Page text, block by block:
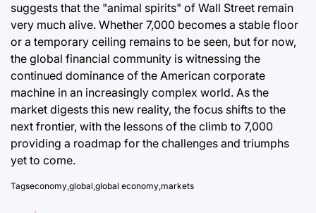
suggests that the "animal spirits" of Wall Street remain
very much alive. Whether 7,000 becomes a stable floor
or a temporary ceiling remains to be seen, but for now,
the global financial community is witnessing the
continued dominance of the American corporate
machine in an increasingly complex world. As the
market digests this new reality, the focus shifts to the
next frontier, with the lessons of the climb to 7,000
providing a roadmap for the challenges and triumphs
yet to come.
Tagseconomy,global,global economy,markets